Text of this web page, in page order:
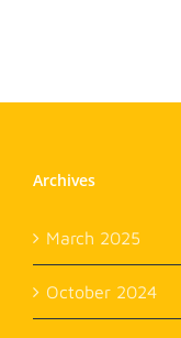
Archives
March 2025
October 2024